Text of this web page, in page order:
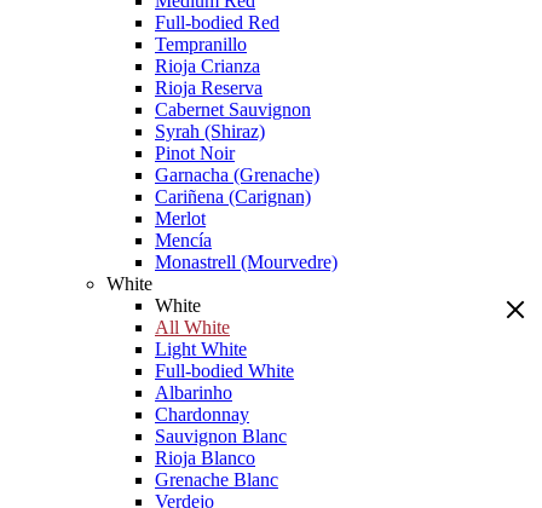
Full-bodied Red
Tempranillo
Rioja Crianza
Rioja Reserva
Cabernet Sauvignon
Syrah (Shiraz)
Pinot Noir
Garnacha (Grenache)
Cariñena (Carignan)
Merlot
Mencía
Monastrell (Mourvedre)
White
White
All White
Light White
Full-bodied White
Albarinho
Chardonnay
Sauvignon Blanc
Rioja Blanco
Grenache Blanc
Verdejo